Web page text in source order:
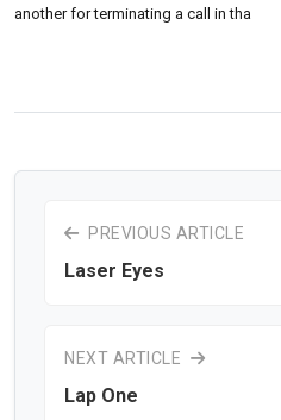
another for terminating a call in tha
PREVIOUS ARTICLE
Laser Eyes
NEXT ARTICLE
Lap One